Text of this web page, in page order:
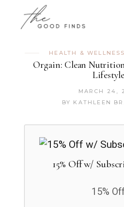
HEALTH & WELLNESS
Orgain: Clean
Lifestyle
MARCH 24,
BY KATHLEEN
15% Off w/
15%